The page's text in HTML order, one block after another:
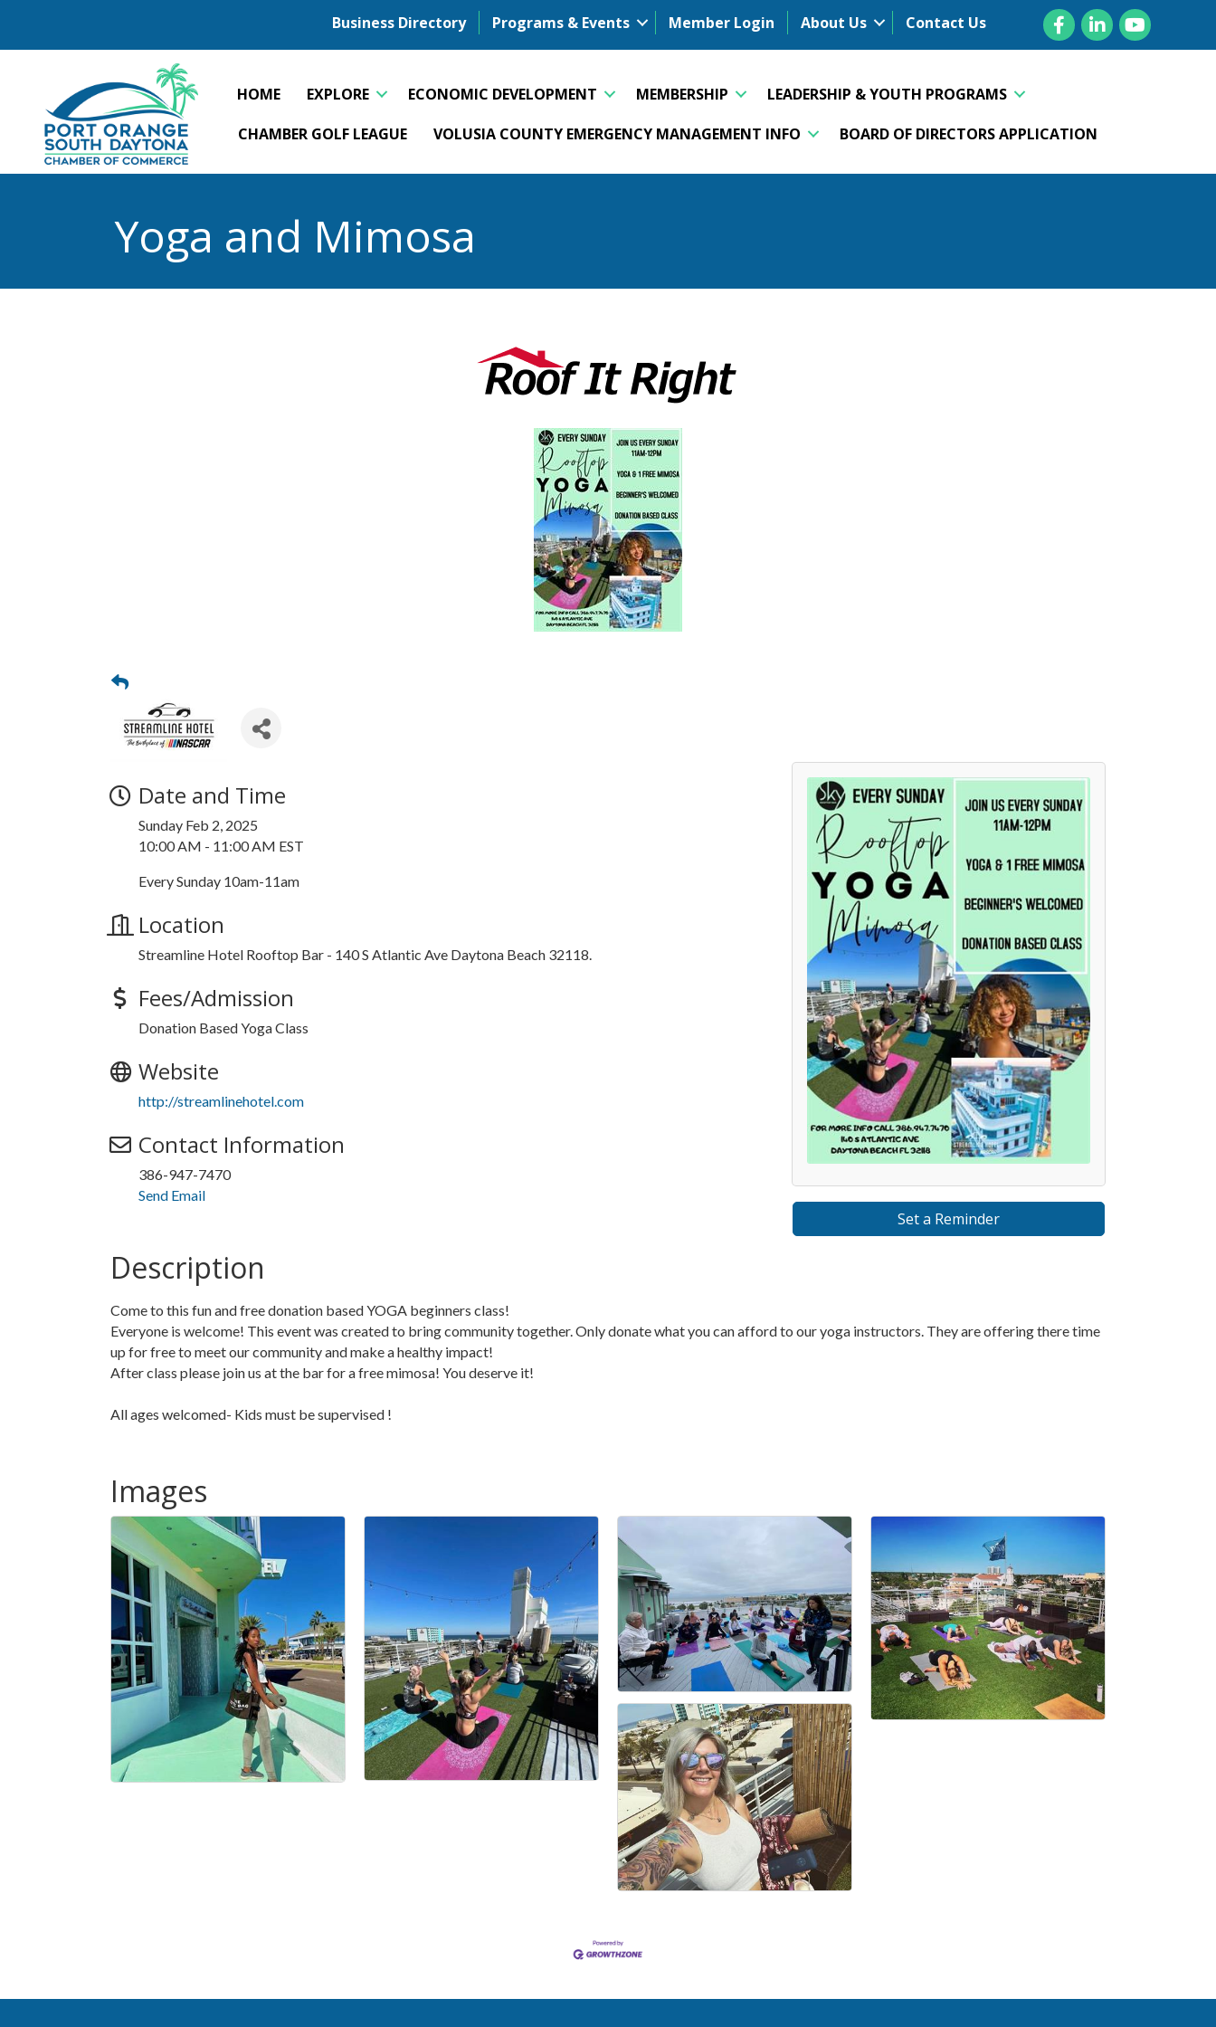
Business Directory Programs & Events Member Login About Us Contact Us FacebookLinkedInYouTube
HOME EXPLORE ECONOMIC DEVELOPMENT MEMBERSHIP
LEADERSHIP & YOUTH PROGRAMS
CHAMBER GOLF LEAGUE
VOLUSIA COUNTY EMERGENCY MANAGEMENT INFO BOARD OF DIRECTORS APPLICATION
Yoga and Mimosa
Date and Time
Sunday Feb 2, 2025
10:00 AM - 11:00 AM EST
Every Sunday 10am-11am
Location
Streamline Hotel Rooftop Bar - 140 S Atlantic Ave Daytona Beach 32118.
Fees/Admission
Donation Based Yoga Class
Website
http://streamlinehotel.com
Contact Information
386-947-7470
Send Email
Set a Reminder
Description
Come to this fun and free donation based YOGA beginners class!
Everyone is welcome! This event was created to bring community together. Only donate what you can afford to our yoga instructors. They are offering there time
up for free to meet our community and make a healthy impact!
After class please join us at the bar for a free mimosa! You deserve it!
All ages welcomed- Kids must be supervised !
Images